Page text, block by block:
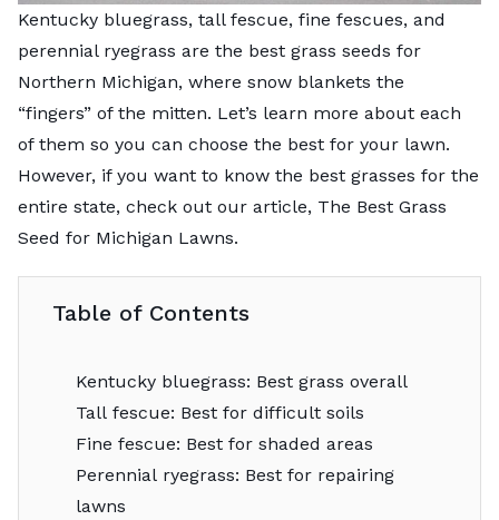
Kentucky bluegrass, tall fescue, fine fescues, and
perennial ryegrass are the best grass seeds for
Northern Michigan, where snow blankets the
“fingers” of the mitten. Let’s learn more about each
of them so you can choose the best for your lawn.
However, if you want to know the best grasses for the
entire state, check out our article, The Best Grass
Seed for Michigan Lawns.
Table of Contents
Kentucky bluegrass: Best grass overall
Tall fescue: Best for difficult soils
Fine fescue: Best for shaded areas
Perennial ryegrass: Best for repairing
lawns